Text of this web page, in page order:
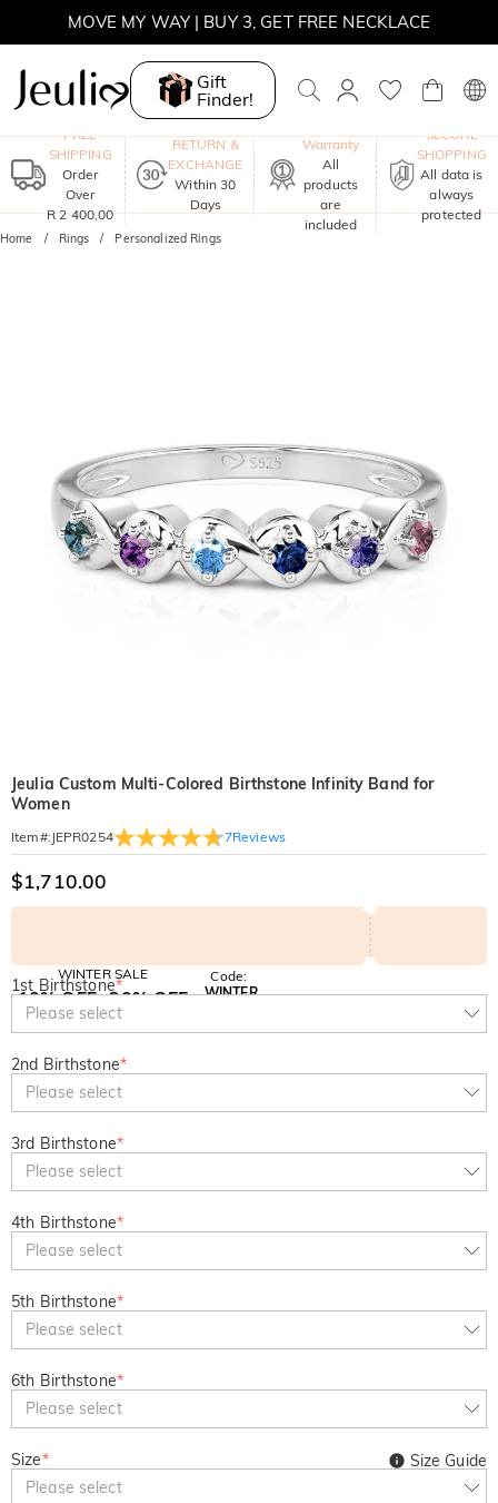
MOVE MY WAY | BUY 3, GET FREE NECKLACE
Gift
Finder!
FREE
SHIPPING
Order
Over
R 2 400,00
RETURN &
EXCHANGE
Within 30
Days
Warranty
All
products
are
included
SECURE
SHOPPING
All data is
always
protected
Home Rings Personalized Rings
Jeulia Custom Multi-Colored Birthstone Infinity Band for
Women
Item#: JEPR0254 7Reviews
$1,710.00
WINTER SALE
10% OFF
SITEWIDE
30% OFF
Code:
WINTER
1st Birthstone*
Please select
2nd Birthstone*
Please select
3rd Birthstone*
Please select
4th Birthstone*
Please select
5th Birthstone*
Please select
6th Birthstone*
Please select
Size*
Please select
Size Guide